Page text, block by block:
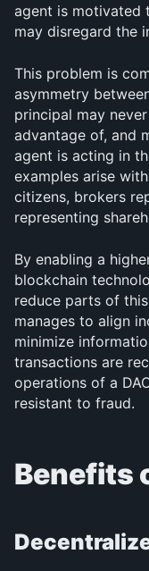
agent is motivated
may disregard the
This problem is
asymmetry
principal may
advantage of, and
agent is acting in
examples arise
citizens, brokers
representing
By enabling a
blockchain
reduce parts of
manages to align
minimize
transactions are
operations of a
resistant to fraud.
Benefits